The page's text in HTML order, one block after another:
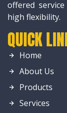
offered
high flexibility.
QUICK
Home
About Us
Products
Services